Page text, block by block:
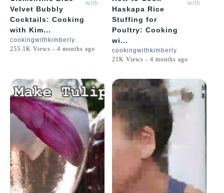
Velvet Bubbly
Cocktails: Cooking
with Kim...
with
Kimberly
cookingwithkimberly
255.1K Views - 4 months ago
Haskapa Rice
Stuffing for
Poultry: Cooking
wi...
with
cookingwithkimberly
21K Views - 4 months ago